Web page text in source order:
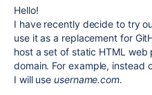
Hello!
I have recently decide to try
use it as a replacement for
host a set of static HTML
domain. For example, instead
I will useusername.com.